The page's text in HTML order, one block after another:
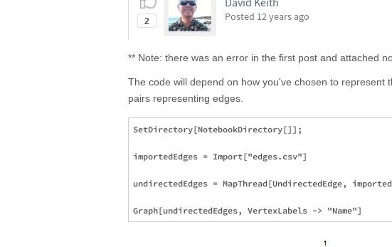
2 Posted 12 years ago
** Note: there was an error in the first post and attached
The code will depend on how you've chosen to
pairs representing edges.
SetDirectory[NotebookDirectory[]];
importedEdges = Import["edges.csv"]
undirectedEdges = MapThread[UndirectedEdge,